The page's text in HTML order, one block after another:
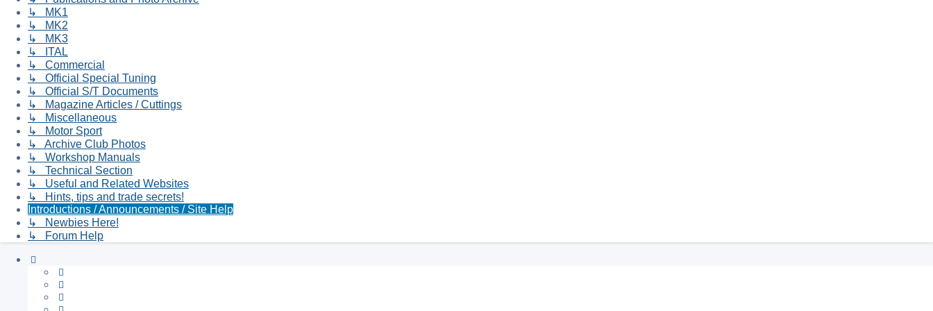
↳ MK1
↳ MK2
↳ MK3
↳ ITAL
↳ Commercial
↳ Official Special Tuning
↳ Official S/T Documents
↳ Magazine Articles / Cuttings
↳ Miscellaneous
↳ Motor Sport
↳ Archive Club Photos
↳ Workshop Manuals
↳ Technical Section
↳ Useful and Related Websites
↳ Hints, tips and trade secrets!
Introductions / Announcements / Site Help
↳ Newbies Here!
↳ Forum Help